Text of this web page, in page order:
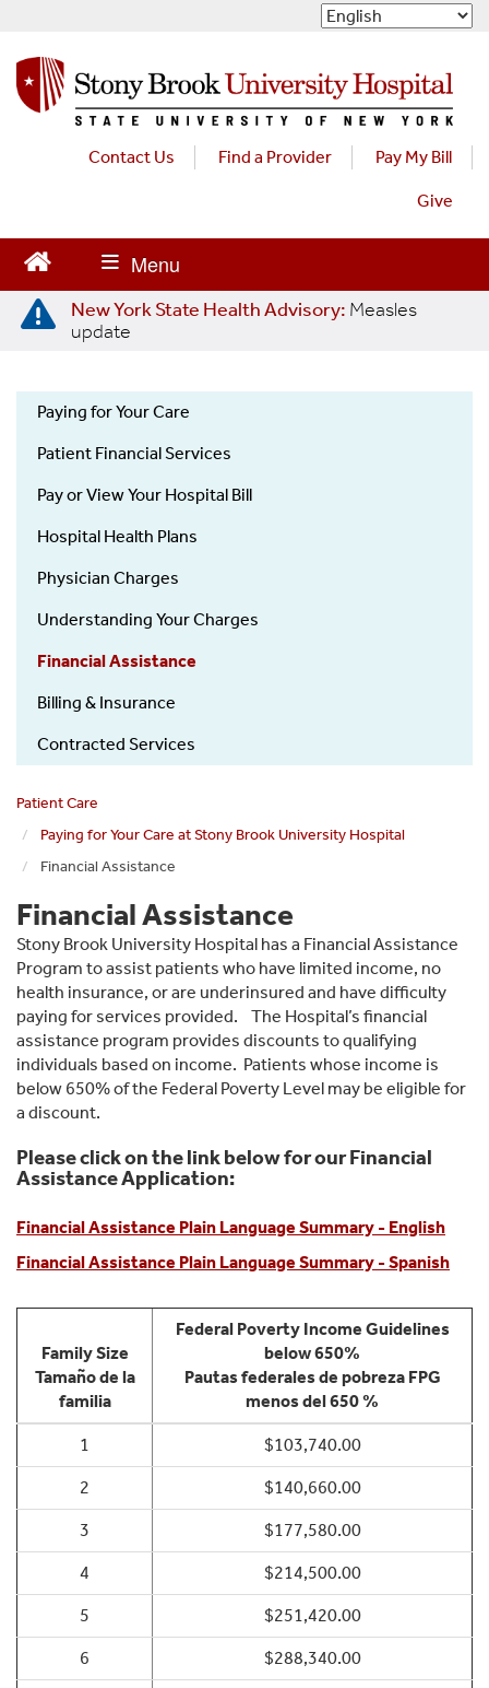
Contact Us Find a Provider Pay My Bill
Give
New York State Health Advisory: Measles
update
Paying for Your Care
Patient Financial Services
Pay or View Your Hospital Bill
Hospital Health Plans
Physician Charges
Understanding Your Charges
Financial Assistance
Billing & Insurance
Contracted Services
Patient Care
Paying for Your Care at Stony Brook University Hospital
Financial Assistance
Financial Assistance
Stony Brook University Hospital has a Financial Assistance
Program to assist patients who have limited income, no
health insurance, or are underinsured and have difficulty
paying for services provided. The Hospital’s financial
assistance program provides discounts to qualifying
individuals based on income. Patients whose income is
below 650% of the Federal Poverty Level may be eligible for
a discount.
Please click on the link below for our Financial
Assistance Application:
Financial Assistance Plain Language Summary - English
Financial Assistance Plain Language Summary - Spanish
Family Size
Tamaño de la
familia
Federal Poverty Income Guidelines
below 650%
Pautas federales de pobreza FPG
menos del 650 %
1 $103,740.00
2 $140,660.00
3 $177,580.00
4 $214,500.00
5 $251,420.00
6 $288,340.00